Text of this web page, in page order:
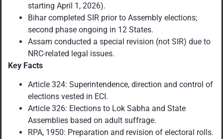
starting April 1, 2026).
Bihar completed SIR prior to Assembly elections;
second phase ongoing in 12 States.
Assam conducted a special revision (not SIR) due to
NRC-related legal issues.
Key Facts
Article 324: Superintendence, direction and control of
elections vested in ECI.
Article 326: Elections to Lok Sabha and State
Assemblies based on adult suffrage.
RPA, 1950: Preparation and revision of electoral rolls.